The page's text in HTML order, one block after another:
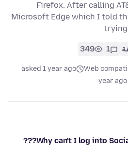
Firefox. After calling
Microsoft Edge which I told
1
349
Web
asked 1 year ago
Why can't I log into Social